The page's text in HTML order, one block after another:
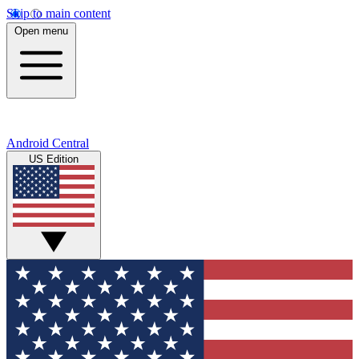
Skip to main content
Open menu
Android Central
US Edition